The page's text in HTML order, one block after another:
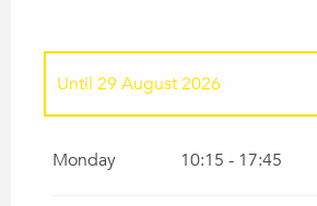
From
Until 29 August 2026
Monday 10:15 - 17:45